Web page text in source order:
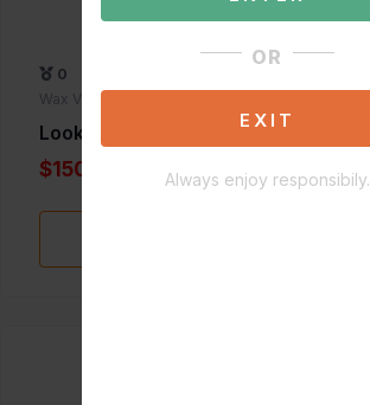
OR
EXIT
Always enjoy responsibily.
0
Wax Vaporizers
Lookah Dinosaur
$150.00